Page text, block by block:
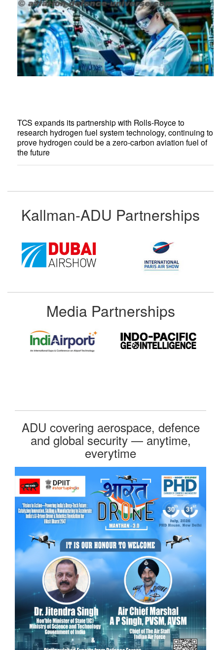
TCS expands its partnership with Rolls-Royce to
research hydrogen fuel system technology, continuing to
prove hydrogen could be a zero-carbon aviation fuel of
the future
Kallman-ADU Partnerships
Media Partnerships
ADU covering aerospace, defence
and global security — anytime,
everytime